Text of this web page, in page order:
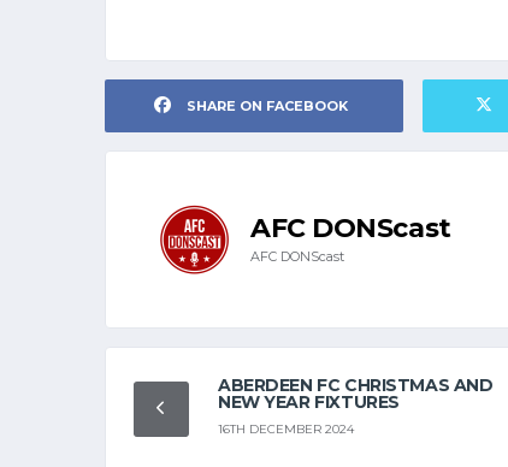
SHARE ON FACEBOOK
AFC DONScast
AFC DONScast
ABERDEEN FC CHRISTMAS AND
NEW YEAR FIXTURES
16TH DECEMBER 2024